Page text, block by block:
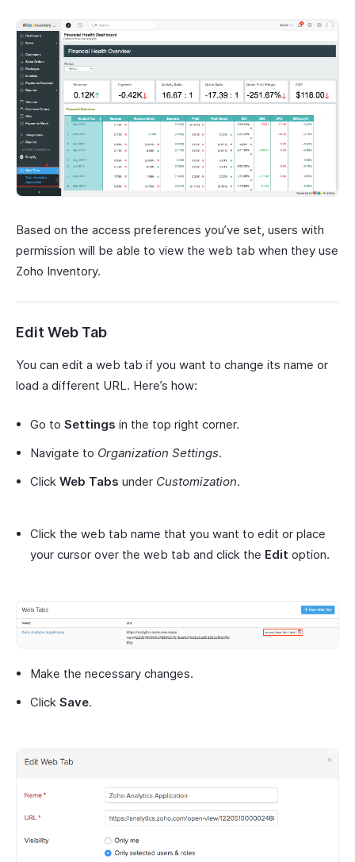
Based on the access preferences you’ve set, users with
permission will be able to view the web tab when they use
Zoho Inventory.
Edit Web Tab
You can edit a web tab if you want to change its name or
load a different URL. Here’s how:
Go to Settings in the top right corner.
Navigate to Organization Settings.
Click Web Tabs under Customization.
Click the web tab name that you want to edit or place
your cursor over the web tab and click the Edit option.
Make the necessary changes.
Click Save.